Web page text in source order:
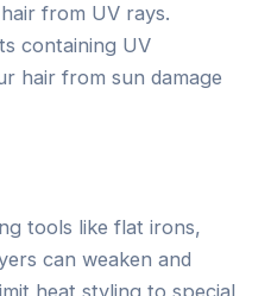
from UV rays.
containing UV
hair from sun damage
tools like flat irons,
can weaken and